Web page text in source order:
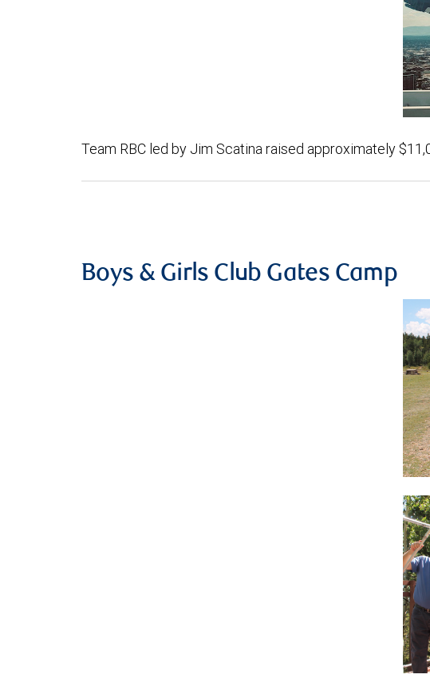
Team RBC led by Jim Scatina raised approximately
Boys & Girls Club Gates Camp